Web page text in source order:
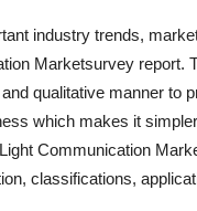
industry trends,
Marketsurvey
qualitative manner
which makes it
Communication
classifications,